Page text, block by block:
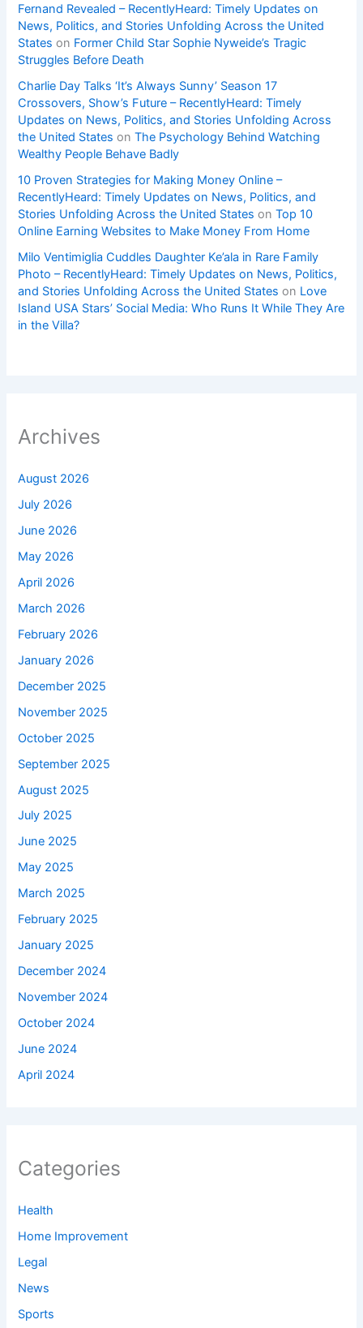
Fernand Revealed – RecentlyHeard: Timely Updates on
News, Politics, and Stories Unfolding Across the United
States on Former Child Star Sophie Nyweide’s Tragic
Struggles Before Death
Charlie Day Talks ‘It’s Always Sunny’ Season 17
Crossovers, Show’s Future – RecentlyHeard: Timely
Updates on News, Politics, and Stories Unfolding Across
the United States onThe Psychology Behind Watching
Wealthy People Behave Badly
10 Proven Strategies for Making Money Online –
RecentlyHeard: Timely Updates on News, Politics, and
Stories Unfolding Across the United States onTop 10
Online Earning Websites to Make Money From Home
Milo Ventimiglia Cuddles Daughter Ke’ala in Rare Family
Photo – RecentlyHeard: Timely Updates on News, Politics,
and Stories Unfolding Across the United States on Love
Island USA Stars’ Social Media: Who Runs It While They Are
in the Villa?
Archives
August 2026
July 2026
June 2026
May 2026
April 2026
March 2026
February 2026
January 2026
December 2025
November 2025
October 2025
September 2025
August 2025
July 2025
June 2025
May 2025
March 2025
February 2025
January 2025
December 2024
November 2024
October 2024
June 2024
April 2024
Categories
Health
Home Improvement
Legal
News
Sports